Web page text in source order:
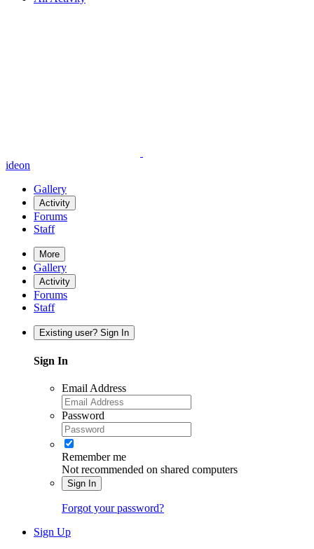
ideon
Gallery
Activity
Forums
Staff
More
Gallery
Activity
Forums
Staff
Existing user? Sign In
Sign In
Email Address
Password
Remember me
Not recommended on shared computers
Sign In
Forgot your password?
Sign Up